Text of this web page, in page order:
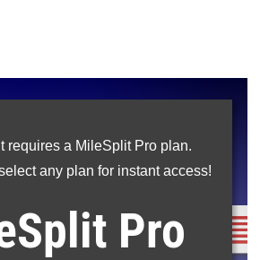
requires a MileSplit Pro plan.
any plan for instant access!
Pro